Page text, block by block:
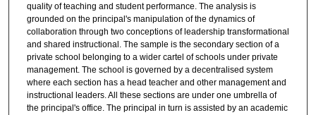
quality of teaching and student performance. The analysis is
grounded on the principal's manipulation of the dynamics of
collaboration through two conceptions of leadership transformational
and shared instructional. The sample is the secondary section of a
private school belonging to a wider cartel of schools under private
management. The school is governed by a decentralised system
where each section has a head teacher and other management and
instructional leaders. All these sections are under one umbrella of
the principal's office. The principal in turn is assisted by an academic